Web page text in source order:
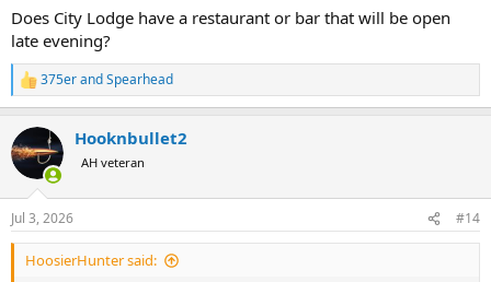
Does City Lodge have a restaurant or bar that will be open
late evening?
R
e
c
t
i
n
s
:
375erandSpearhead
Hooknbullet2
AH veteran
Jul 3, 2026 #14
HoosierHunter said: